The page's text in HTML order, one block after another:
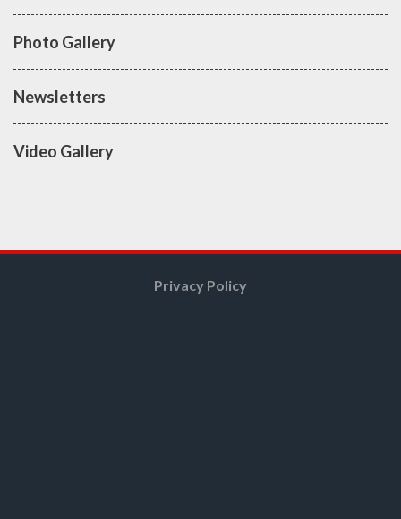
Photo Gallery
Newsletters
Video Gallery
Privacy Policy